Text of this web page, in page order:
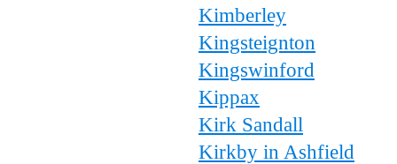
Kimberley
Kingsteignton
Kingswinford
Kippax
Kirk Sandall
Kirkby in Ashfield